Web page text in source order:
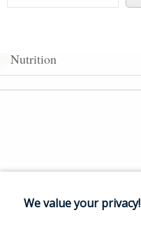
Nutrition
We value your privacy!